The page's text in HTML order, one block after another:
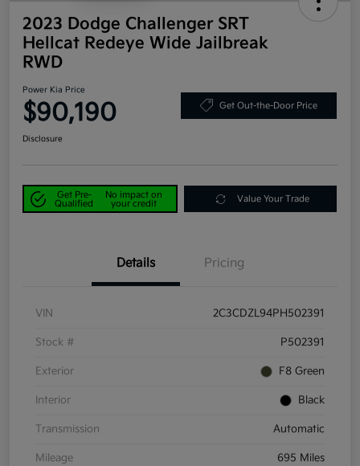
2023 Dodge Challenger SRT
Hellcat Redeye Wide Jailbreak
RWD
Power Kia Price
$90,190 Get Out-the-Door Price
Disclosure
Get Pre-
Qualified
No impact on
your credit
Value Your Trade
Details Pricing
VIN 2C3CDZL94PH502391
Stock # P502391
Exterior F8 Green
Interior Black
Transmission Automatic
Mileage 695 Miles